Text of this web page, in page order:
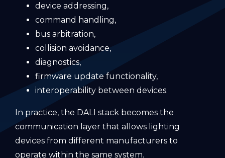
device addressing,
command handling,
bus arbitration,
collision avoidance,
diagnostics,
firmware update functionality,
interoperability between devices.
In practice, the DALI stack becomes the
communication layer that allows lighting
devices from different manufacturers to
operate within the same system.